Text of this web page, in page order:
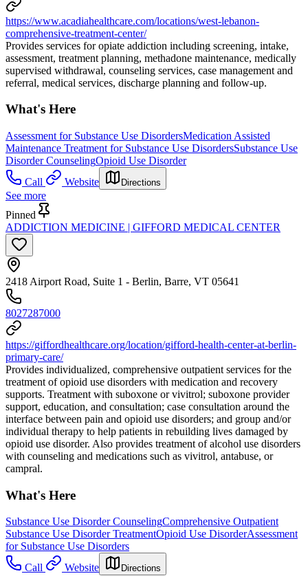
https://www.acadiahealthcare.com/locations/west-lebanon-
comprehensive-treatment-center/
Provides services for opiate addiction including screening, intake,
assessment, treatment planning, methadone maintenance, medically
supervised withdrawal, counseling services, case management and
referral, medical services, discharge planning and follow-up.
What's Here
Assessment for Substance Use DisordersMedication Assisted
Maintenance Treatment for Substance Use DisordersSubstance Use
Disorder CounselingOpioid Use Disorder
Call
Website Directions
See more
Pinned
ADDICTION MEDICINE | GIFFORD MEDICAL CENTER
2418 Airport Road, Suite 1 - Berlin, Barre, VT 05641
8027287000
https://giffordhealthcare.org/location/gifford-health-center-at-berlin-
primary-care/
Provides individualized, comprehensive outpatient services for the
treatment of opioid use disorders with medication and recovery
supports. Treatment with suboxone or vivitrol; suboxone provider
support, education, and consultation; case consultation around the
interface between pain and opioid use disorders; and group and/or
individual therapy to help patients in rebuilding lives damaged by
opioid use disorder. Also provides treatment of alcohol use disorders
with counseling and medications such as vivitrol, antabuse, or
campral.
What's Here
Substance Use Disorder CounselingComprehensive Outpatient
Substance Use Disorder TreatmentOpioid Use DisorderAssessment
for Substance Use Disorders
Call
Website Directions